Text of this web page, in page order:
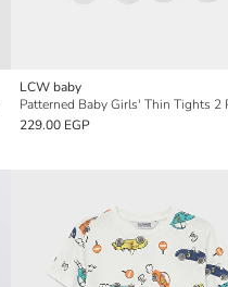
LCW baby
Patterned Baby Girls' Thin Tights 2
229.00 EGP